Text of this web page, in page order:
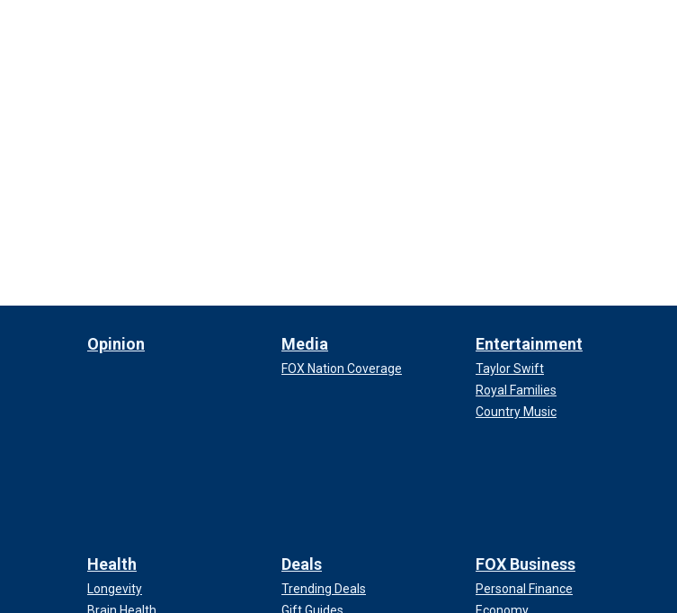
Opinion Media
FOX Nation Coverage
Entertainment
Taylor Swift
Royal Families
Country Music
Health
Longevity
Deals
Trending Deals
FOX Business
Personal Finance